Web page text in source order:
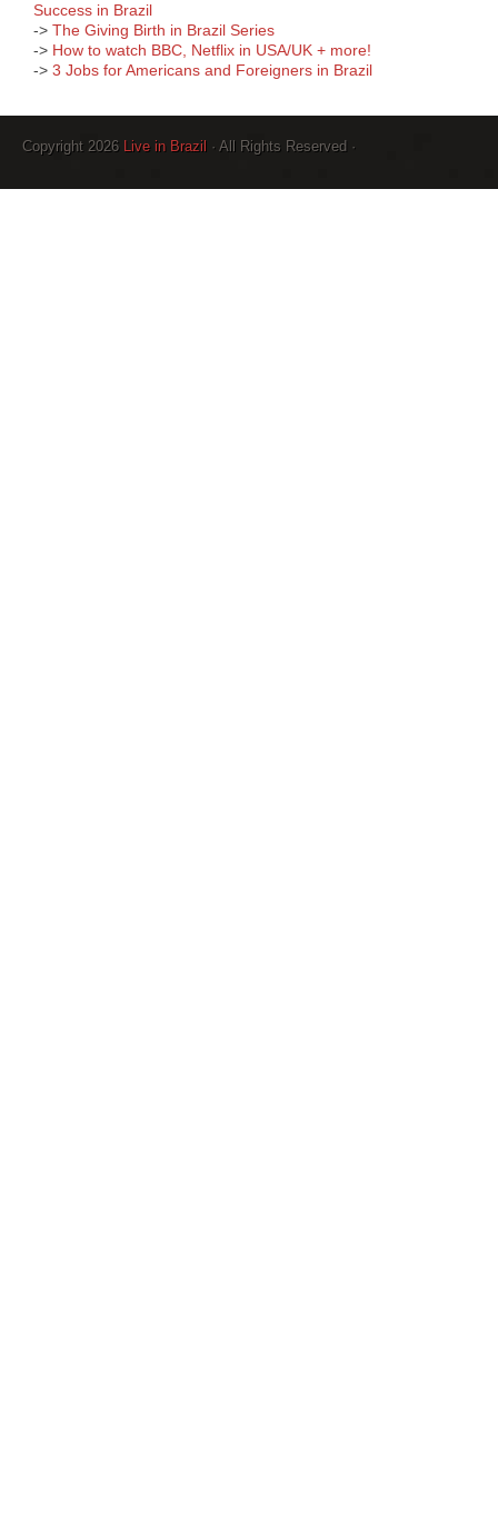
Success in Brazil
-> The Giving Birth in Brazil Series
-> How to watch BBC, Netflix in USA/UK + more!
-> 3 Jobs for Americans and Foreigners in Brazil
Copyright 2026 Live in Brazil · All Rights Reserved ·